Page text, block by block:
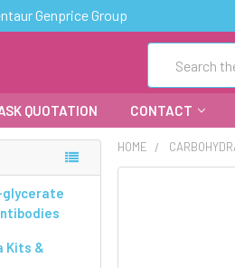
Genprice Group
QUOTATION CONTACT
glycerate
Kits &
HOME